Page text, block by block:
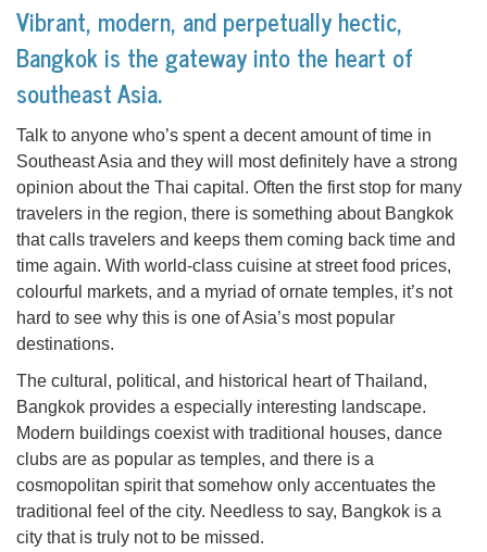
Vibrant, modern, and perpetually hectic,
Bangkok is the gateway into the heart of
southeast Asia.
Talk to anyone who’s spent a decent amount of time in
Southeast Asia and they will most definitely have a strong
opinion about the Thai capital. Often the first stop for many
travelers in the region, there is something about Bangkok
that calls travelers and keeps them coming back time and
time again. With world-class cuisine at street food prices,
colourful markets, and a myriad of ornate temples, it’s not
hard to see why this is one of Asia’s most popular
destinations.
The cultural, political, and historical heart of Thailand,
Bangkok provides a especially interesting landscape.
Modern buildings coexist with traditional houses, dance
clubs are as popular as temples, and there is a
cosmopolitan spirit that somehow only accentuates the
traditional feel of the city. Needless to say, Bangkok is a
city that is truly not to be missed.